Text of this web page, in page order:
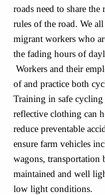
roads need to share
rules of the road. We
migrant workers who
the fading hours of
Workers and their
of and practice both
Training in safe
reflective clothing can
reduce preventable
ensure farm vehicles
wagons, transportation
maintained and well
low light conditions.